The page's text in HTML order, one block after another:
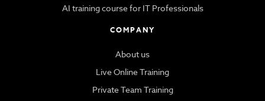
AI training course for IT Professionals
COMPANY
About us
Live Online Training
Private Team Training